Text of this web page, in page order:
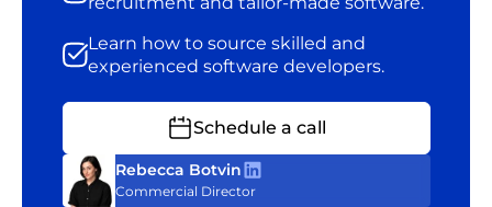
Learn how to source skilled and
experienced software developers.
Schedule a call
Rebecca Botvin
Commercial Director